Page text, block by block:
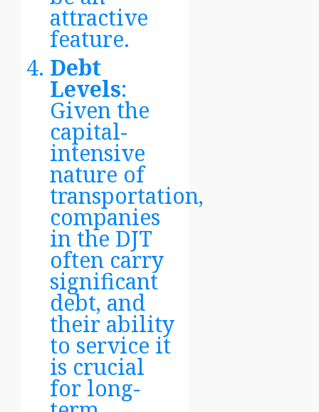
attractive
feature.
Debt
Levels:
Given the
capital-
intensive
nature of
transportation,
companies
in the DJT
often carry
significant
debt, and
their ability
to service it
is crucial
for long-